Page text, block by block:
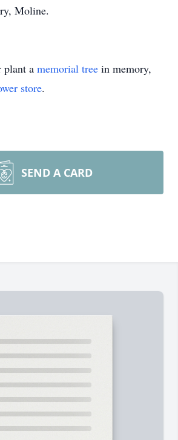
Moline.
plant a memorial tree in memory,
store.
SEND A CARD